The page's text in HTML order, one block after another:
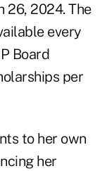
26, 2024. The
every
Board
per
to her own
her